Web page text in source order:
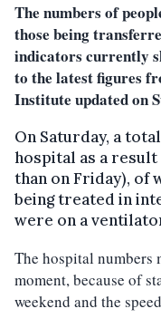
The numbers of
those being
indicators currently
to the latest figures
Institute updated on
On Saturday, a
hospital as a
than on Friday), of
being treated in
were on a
The hospital numbers
moment, because of
weekend and the